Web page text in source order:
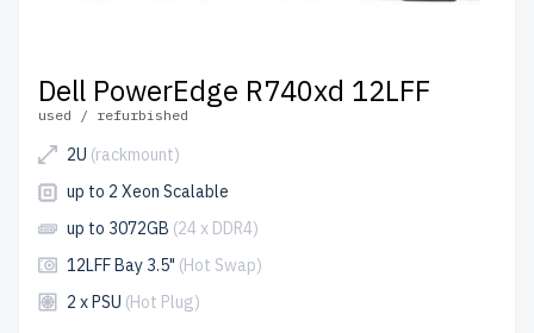
Dell PowerEdge R740xd 12LFF
used / refurbished
2U (rackmount)
up to 2 Xeon Scalable
up to 3072GB (24 x DDR4)
12LFF Bay 3.5" (Hot Swap)
2 x PSU (Hot Plug)